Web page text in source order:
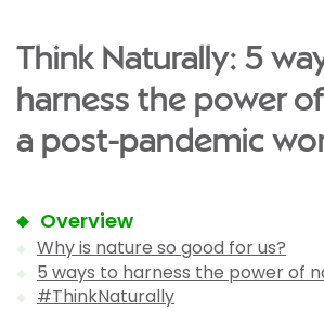
Think Naturally: 5
harness the power
a post-pandemic
Overview
Why is nature so good for us?
5 ways to harness the power of
#ThinkNaturally